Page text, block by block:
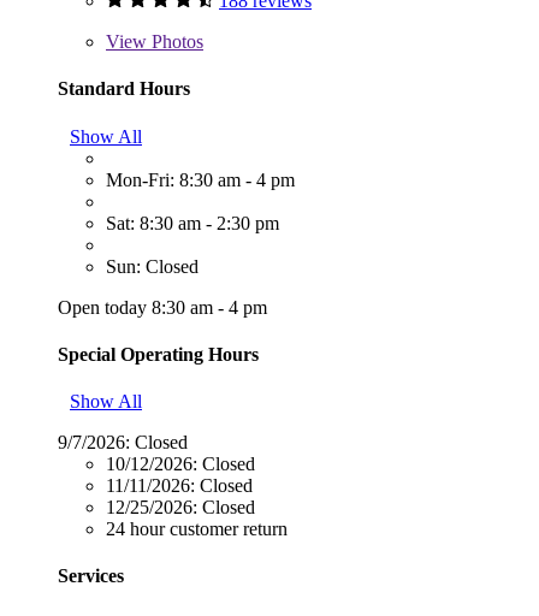
View Photos
Standard Hours
Show All
Mon-Fri: 8:30 am - 4 pm
Sat: 8:30 am - 2:30 pm
Sun: Closed
Open today 8:30 am - 4 pm
Special Operating Hours
Show All
9/7/2026: Closed
10/12/2026: Closed
11/11/2026: Closed
12/25/2026: Closed
24 hour customer return
Services